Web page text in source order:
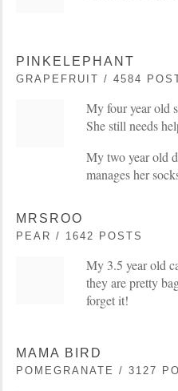
PINKELEPHANT
GRAPEFRUIT / 4584
My four year old
She still needs
My two year old
manages her
MRSROO
PEAR / 1642 POSTS
My 3.5 year old
they are pretty
forget it!
MAMA BIRD
POMEGRANATE / 3127